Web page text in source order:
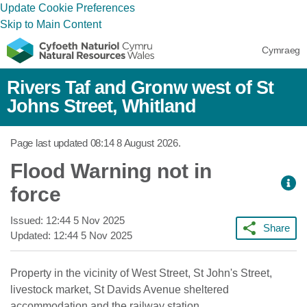
Update Cookie Preferences
Skip to Main Content
Cymraeg
Rivers Taf and Gronw west of St
Johns Street, Whitland
Page last updated 08:14 8 August 2026.
Flood Warning not in
force
Issued: 12:44 5 Nov 2025
Updated: 12:44 5 Nov 2025
Share
Property in the vicinity of West Street, St John's Street,
livestock market, St Davids Avenue sheltered